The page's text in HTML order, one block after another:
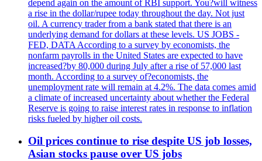
depend again on the amount of RBI support. You?will witness
a rise in the dollar/rupee today throughout the day. Not just
oil. A currency trader from a bank stated that there is an
underlying demand for dollars at these levels. US JOBS -
FED, DATA According to a survey by economists, the
nonfarm payrolls in the United States are expected to have
increased?by 80,000 during July after a rise of 57,000 last
month. According to a survey of?economists, the
unemployment rate will remain at 4.2%. The data comes amid
a climate of increased uncertainty about whether the Federal
Reserve is going to raise interest rates in response to inflation
risks fueled by higher oil costs.
Oil prices continue to rise despite US job losses,
Asian stocks pause over US jobs